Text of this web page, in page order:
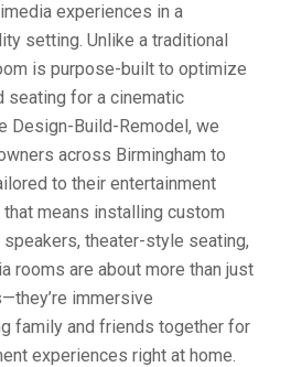
experiences in a
setting. Unlike a traditional
is purpose-built to optimize
seating for a cinematic
Design-Build-Remodel, we
across Birmingham to
to their entertainment
means installing custom
theater-style seating,
rooms are about more than just
immersive
family and friends together for
experiences right at home.